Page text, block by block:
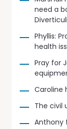
need a
Phyllis:
health
Pray for
Caroline
The civil
Anthony